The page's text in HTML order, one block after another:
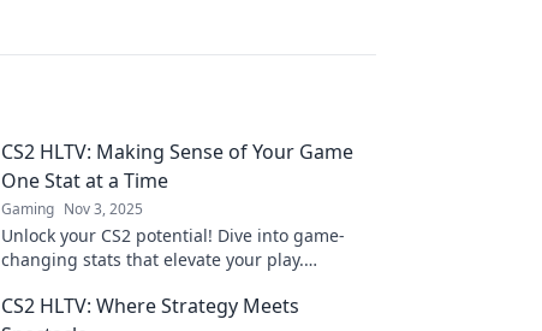
CS2 HLTV: Making Sense of Your Game
One Stat at a Time
Gaming Nov 3, 2025
Unlock your CS2 potential! Dive into game-
changing stats that elevate your play.
today!
CS2 HLTV: Where Strategy Meets